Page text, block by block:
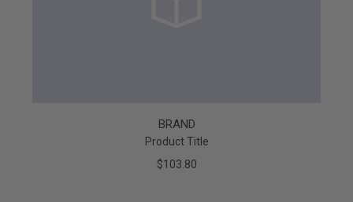
BRAND
Product Title
$103.80